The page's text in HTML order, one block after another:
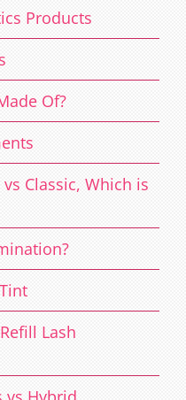
Products
Of?
Classic, Which is
Lash